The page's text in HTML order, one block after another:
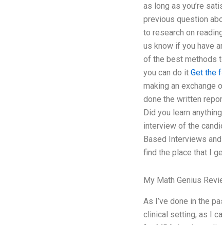
as long as you’re
previous question
to research on
us know if you have
of the best methods
you can do it Get the
making an exchange
done the written
Did you learn
interview of the
Based Interviews
find the place that I
My Math Genius
As I’ve done in the
clinical setting, as I